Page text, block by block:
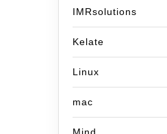
IMRsolutions
Kelate
Linux
mac